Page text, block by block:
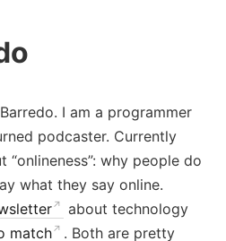
I am a programmer
podcaster. Currently
“onlineness”: why people do
what they say online.
about technology
match
. Both are pretty